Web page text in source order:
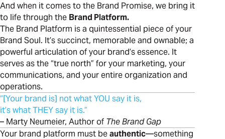
And when it comes to the Brand Promise, we bring it
to life through the Brand Platform.
The Brand Platform is a quintessential piece of your
Brand Soul. It’s succinct, memorable and ownable; a
powerful articulation of your brand’s essence. It
serves as the “true north” for your marketing, your
communications, and your entire organization and
operations.
“[Your brand is] not what YOU say it is,
it’s what THEY say it is.”
– Marty Neumeier, Author of The Brand Gap
Your brand platform must beauthentic—something